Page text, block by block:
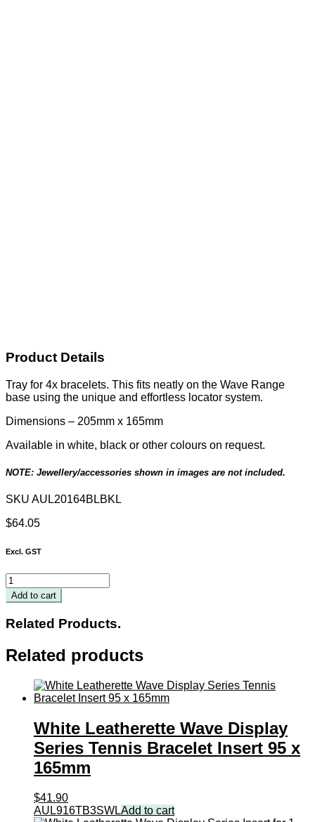
Product Details
Tray for 4x bracelets. This fits neatly on the Wave Range
base using the unique and effortless locator system.
Dimensions – 205mm x 165mm
Available in white, black or other colours on request.
NOTE: Jewellery/accessories shown in images are not included.
SKU AUL20164BLBKL
$64.05
Excl. GST
Black
Leatherette
Wave
Display
Series
for
Bracelets
quantity
Add to cart
Related Products.
Related products
White Leatherette Wave Display
Series Tennis Bracelet Insert 95 x
165mm
$41.90
AUL916TB3SWLAdd to cart